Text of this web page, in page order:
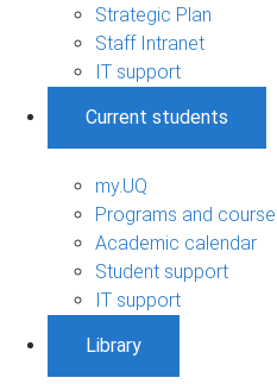
Strategic Plan
Staff Intranet
IT support
Current students
my.UQ
Programs and
Academic calendar
Student support
IT support
Library